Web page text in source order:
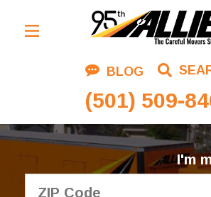
BLOG
(501) 509-
Residential Moving
Corporate Moving
Commercial Moving
Logistics
About Us
I'm